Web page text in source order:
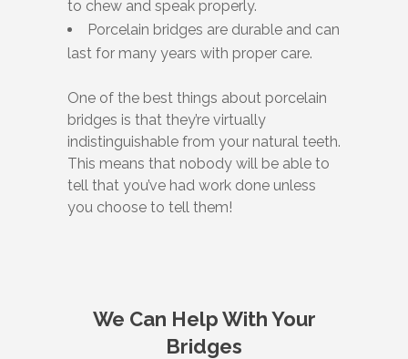
to chew and speak properly.
Porcelain bridges are durable and can
last for many years with proper care.
One of the best things about porcelain
bridges is that they’re virtually
indistinguishable from your natural teeth.
This means that nobody will be able to
tell that you’ve had work done unless
you choose to tell them!
We Can Help With Your
Bridges